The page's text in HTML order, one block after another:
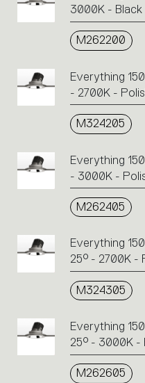
3000K - Black
M262200
Everything
- 2700K -
M324205
Everything
- 3000K -
M262405
Everything
25° - 2700K -
M324305
Everything
25° - 3000K -
M262605